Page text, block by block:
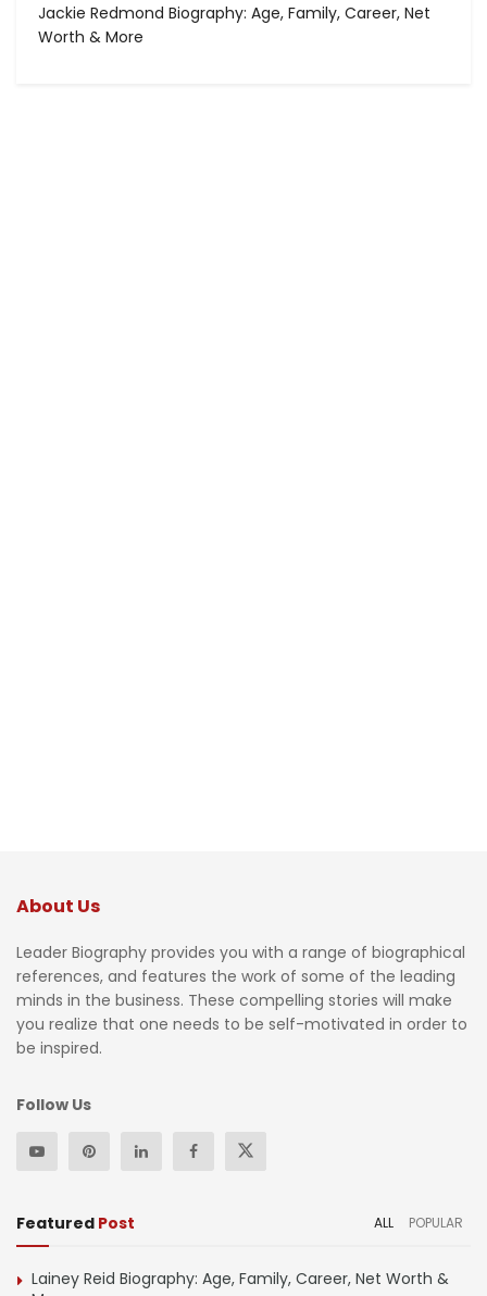
Jackie Redmond Biography: Age, Family, Career, Net
Worth & More
About Us
Leader Biography provides you with a range of biographical
references, and features the work of some of the leading
minds in the business. These compelling stories will make
you realize that one needs to be self-motivated in order to
be inspired.
Follow Us
Featured Post ALL POPULAR
Lainey Reid Biography: Age, Family, Career, Net Worth &